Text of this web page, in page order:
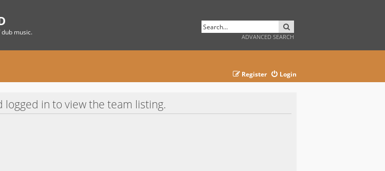
music.
ADVANCED SEARCH
Login
Register
in to view the team listing.